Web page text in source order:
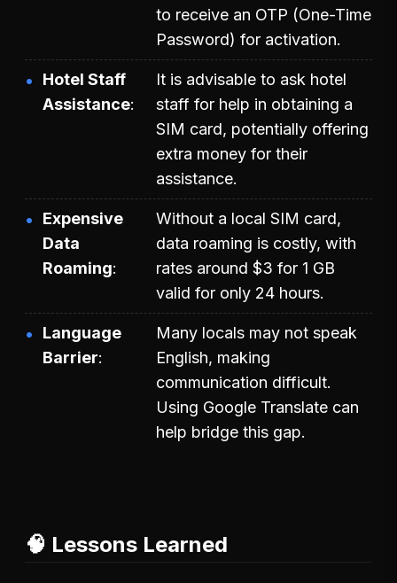
to receive an OTP (One-Time
Password) for activation.
Hotel Staff
Assistance
It is advisable to ask hotel
staff for help in obtaining a
SIM card, potentially offering
extra money for their
assistance.
Expensive
Data
Roaming
Without a local SIM card,
data roaming is costly, with
rates around $3 for 1 GB
valid for only 24 hours.
Language
Barrier
Many locals may not speak
English, making
communication difficult.
Using Google Translate can
help bridge this gap.
🧠 Lessons Learned